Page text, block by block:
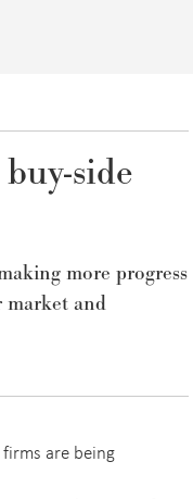
side
more progress
and
are being